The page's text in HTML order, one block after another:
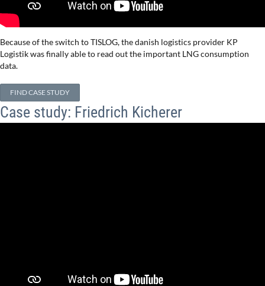
Because of the switch to TISLOG, the danish logistics provider KP
Logistik was finally able to read out the important LNG consumption
data.
FIND CASE STUDY
Case study: Friedrich Kicherer